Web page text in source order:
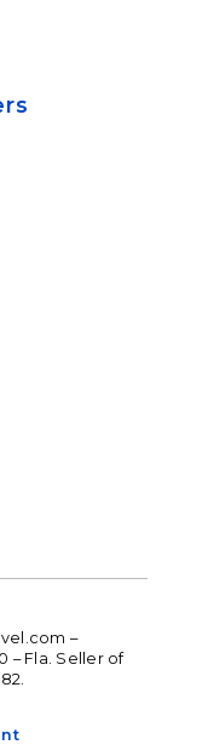
–
– Fla. Seller of